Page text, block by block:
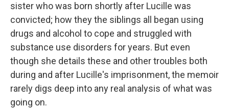
sister who was born shortly after Lucille was
convicted; how they the siblings all began using
drugs and alcohol to cope and struggled with
substance use disorders for years. But even
though she details these and other troubles both
during and after Lucille's imprisonment, the memoir
rarely digs deep into any real analysis of what was
going on.